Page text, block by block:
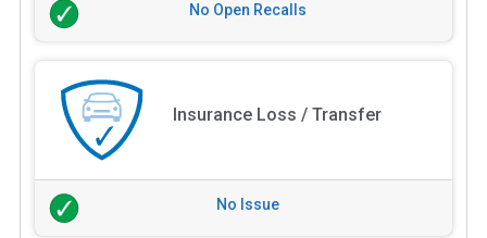
No Open Recalls
Insurance Loss / Transfer
No Issue